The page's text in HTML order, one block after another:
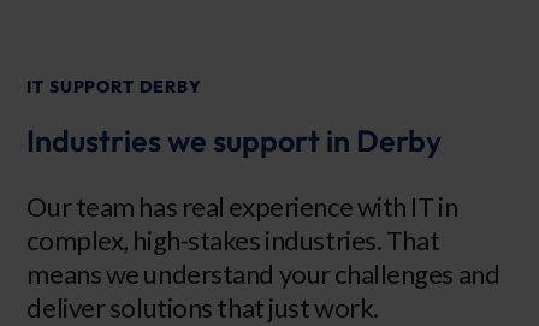
IT SUPPORT DERBY
Industries we support in Derby
Our team has real experience with IT in
complex, high-stakes industries. That
means we understand your challenges and
deliver solutions that just work.